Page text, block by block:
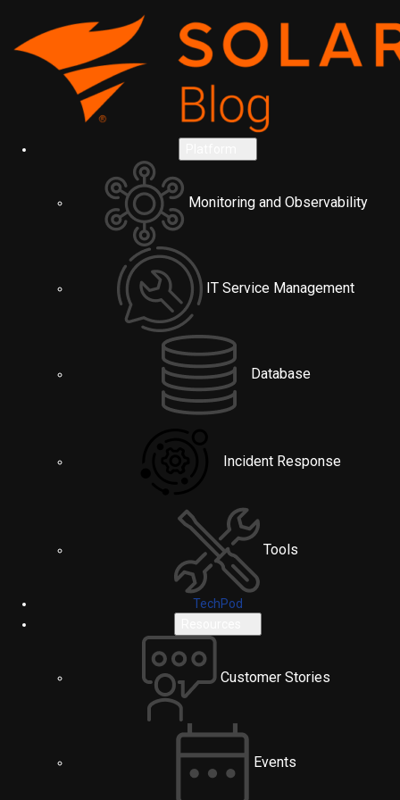
Monitoring and Observability
IT Service Management
Database
Incident Response
Tools
TechPod
Customer Stories
Events